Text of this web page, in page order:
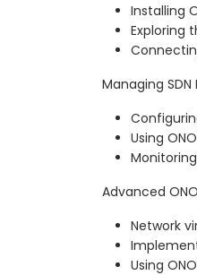
Installing
Exploring
Managing
Using
Advanced
Network
Using